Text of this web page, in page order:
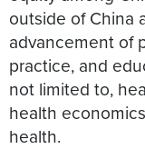
outside of China
advancement of
practice, and
not limited to,
health
health.